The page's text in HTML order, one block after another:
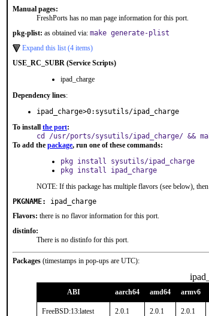
Manual pages:
FreshPorts has no man page information for this port.
pkg-plist: as obtained via: make generate-plist
Expand this list (4 items)
USE_RC_SUBR (Service Scripts)
ipad_charge
Dependency lines:
ipad_charge>0:sysutils/ipad_charge
To install the port:
cd /usr/ports/sysutils/ipad_charge/ &&
To add the package, run one of these commands:
pkg install sysutils/ipad_charge
pkg install ipad_charge
NOTE: If this package has multiple flavors (see below),
PKGNAME:
ipad_charge
Flavors: there is no flavor information for this port.
distinfo:
There is no distinfo for this port.
Packages (timestamps in pop-ups are UTC):
ABI aarch64 amd64 armv6
FreeBSD:13:latest 2.0.1 2.0.1 2.0.1